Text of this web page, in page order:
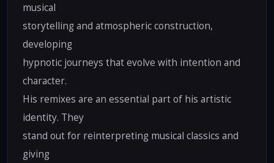
musical
storytelling and atmospheric construction,
developing
hypnotic journeys that evolve with intention and
character.
His remixes are an essential part of his artistic
identity. They
stand out for reinterpreting musical classics and
giving